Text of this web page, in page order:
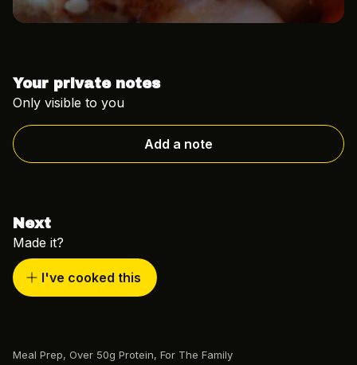
Your private notes
Only visible to you
Add a note
Next
Made it?
I've cooked this
Meal Prep, Over 50g Protein, For The Family